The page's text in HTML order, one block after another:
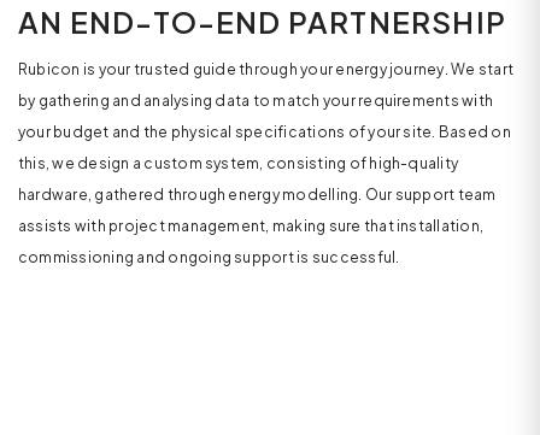
AN END-TO-END PARTNERSHIP
Rubicon is your trusted guide through your energy journey. We start
by gathering and analysing data to match your requirements with
your budget and the physical specifications of your site. Based on
this, we design a custom system, consisting of high-quality
hardware, gathered through energy modelling. Our support team
assists with project management, making sure that installation,
commissioning and ongoing support is successful.